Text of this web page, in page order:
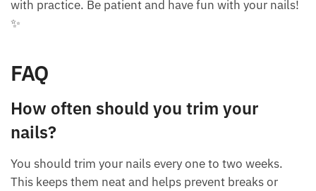
with practice. Be patient and have fun with your nails!
✨
FAQ
How often should you trim your
nails?
You should trim your nails every one to two weeks.
This keeps them neat and helps prevent breaks or